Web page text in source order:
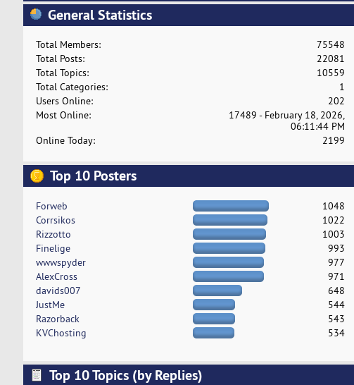
General Statistics
Total Members:
75548
Total Posts:
22081
Total Topics:
10559
Total Categories:
1
Users Online:
202
Most Online:
17489 - February 18, 2026,
06:11:44 PM
Online Today:
2199
Top 10 Posters
Forweb
1048
Corrsikos
1022
Rizzotto
1003
Finelige
993
wwwspyder
977
AlexCross
971
davids007
648
JustMe
544
Razorback
543
KVChosting
534
Top 10 Topics (by Replies)